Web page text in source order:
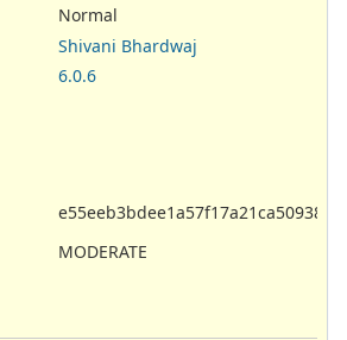
Normal
Shivani Bhardwaj
6.0.6
MODERATE